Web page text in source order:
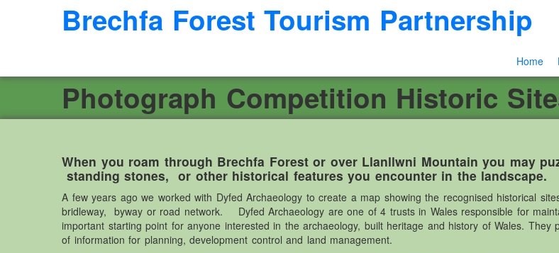
Brechfa Forest Tourism Partnership
Home
Photograph Competition Historic
When you roam through Brechfa Forest or over Llanllwni Mountain you may
standing stones, or other historical features you encounter in the landscape.
A few years ago we worked with Dyfed Archaeology to create a map showing the recognised historical
bridleway, byway or road network. Dyfed Archaeology are one of 4 trusts in Wales responsible for
important starting point for anyone interested in the archaeology, built heritage and history of Wales.
of information for planning, development control and land management.